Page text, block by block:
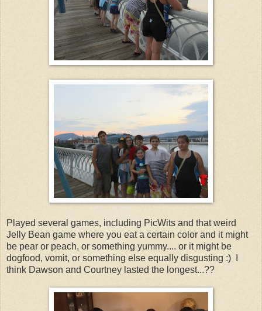
Played several games, including PicWits and that weird
Jelly Bean game where you eat a certain color and it might
be pear or peach, or something yummy.... or it might be
dogfood, vomit, or something else equally disgusting :) I
think Dawson and Courtney lasted the longest...??